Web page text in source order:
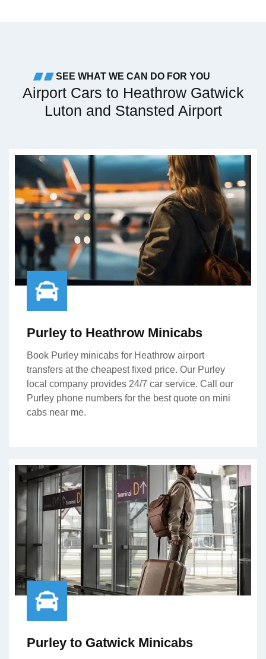
SEE WHAT WE CAN DO FOR YOU
Airport Cars to Heathrow Gatwick
Luton and Stansted Airport
Purley to Heathrow Minicabs
Book Purley minicabs for Heathrow airport
transfers at the cheapest fixed price. Our Purley
local company provides 24/7 car service. Call our
Purley phone numbers for the best quote on mini
cabs near me.
Purley to Gatwick Minicabs